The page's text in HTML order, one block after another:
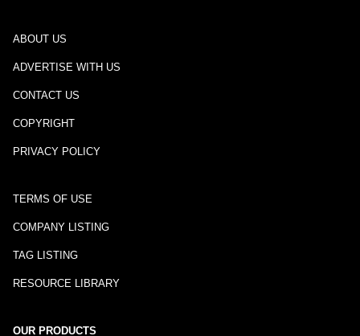
ABOUT US
ADVERTISE WITH US
CONTACT US
COPYRIGHT
PRIVACY POLICY
TERMS OF USE
COMPANY LISTING
TAG LISTING
RESOURCE LIBRARY
OUR PRODUCTS